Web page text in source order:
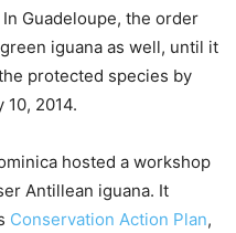
In Guadeloupe, the order
iguana as well, until it
protected species by
2014.
hosted a workshop
Antillean iguana. It
Conservation Action Plan,